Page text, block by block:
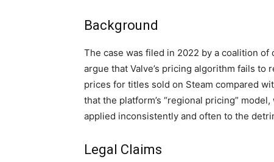
Background
The case was filed in 2022 by a coalition
argue that Valve’s pricing algorithm fails
prices for titles sold on Steam compared
that the platform’s “regional pricing”
applied inconsistently and often to the
Legal Claims